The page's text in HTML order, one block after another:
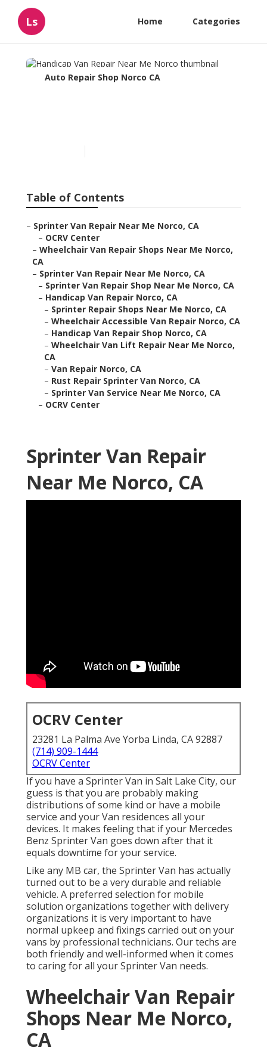
Ls Home Categories
Auto Repair Shop Norco CA
Table of Contents
– Sprinter Van Repair Near Me Norco, CA
– OCRV Center
– Wheelchair Van Repair Shops Near Me Norco,
CA
– Sprinter Van Repair Near Me Norco, CA
– Sprinter Van Repair Shop Near Me Norco, CA
– Handicap Van Repair Norco, CA
– Sprinter Repair Shops Near Me Norco, CA
– Wheelchair Accessible Van Repair Norco, CA
– Handicap Van Repair Shop Norco, CA
– Wheelchair Van Lift Repair Near Me Norco,
CA
– Van Repair Norco, CA
– Rust Repair Sprinter Van Norco, CA
– Sprinter Van Service Near Me Norco, CA
– OCRV Center
Sprinter Van Repair
Near Me Norco, CA
OCRV Center
23281 La Palma Ave Yorba Linda, CA 92887
(714) 909-1444
OCRV Center
If you have a Sprinter Van in Salt Lake City, our
guess is that you are probably making
distributions of some kind or have a mobile
service and your Van residences all your
devices. It makes feeling that if your Mercedes
Benz Sprinter Van goes down after that it
equals downtime for your service.
Like any MB car, the Sprinter Van has actually
turned out to be a very durable and reliable
vehicle. A preferred selection for mobile
solution organizations together with delivery
organizations it is very important to have
normal upkeep and fixings carried out on your
vans by professional technicians. Our techs are
both friendly and well-informed when it comes
to caring for all your Sprinter Van needs.
Wheelchair Van Repair
Shops Near Me Norco,
CA